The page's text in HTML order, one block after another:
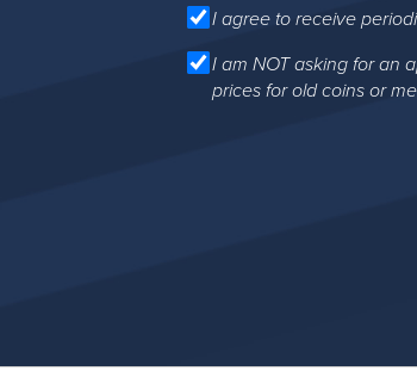
I agree to receive
I am NOT asking for an
prices for old coins or